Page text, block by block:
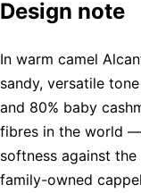
Design note
In warm camel
sandy, versatile
and 80% baby
fibres in the world
softness against the
family-owned